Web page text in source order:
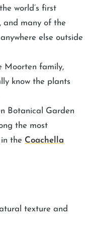
world’s first
and many of the
else outside
Moorten family,
know the plants
Botanical Garden
the most
the Coachella
texture and